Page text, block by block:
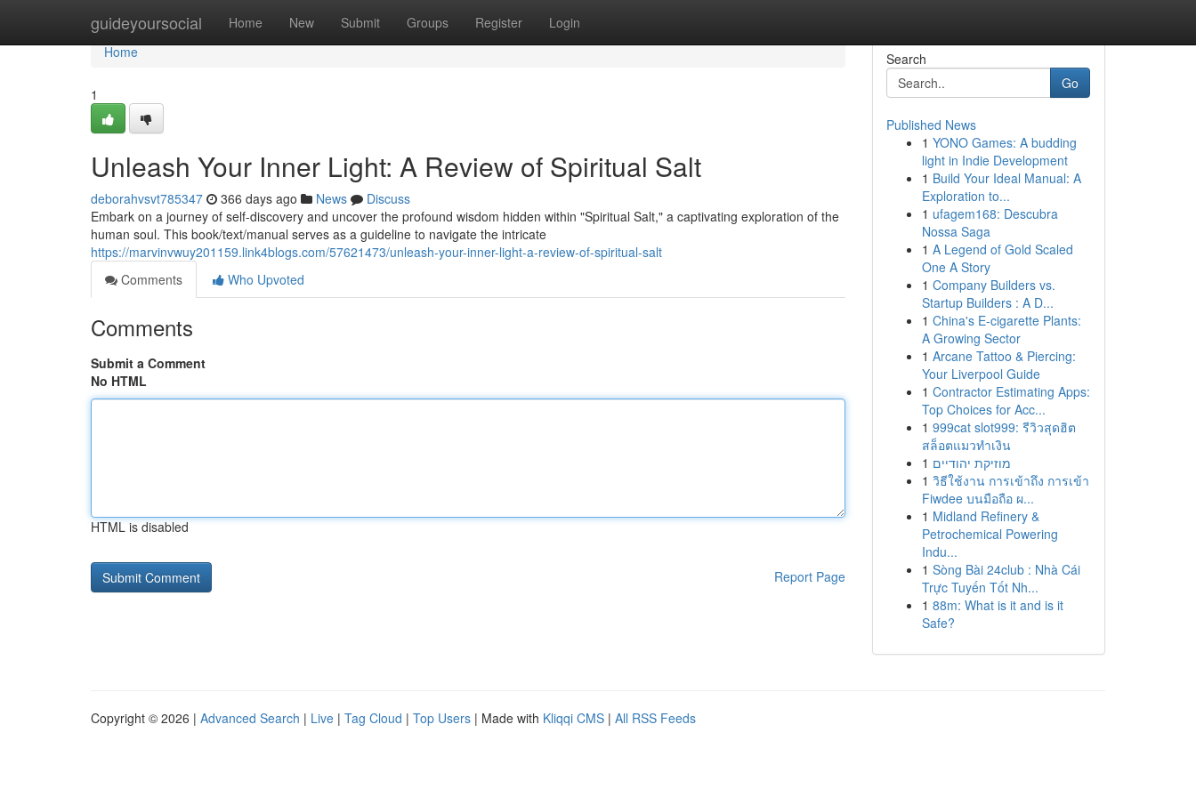
guideyoursocial Home New Submit Groups Register Login
Home
Home
1
Unleash Your Inner Light: A Review of Spiritual Salt
deborahvsvt785347 366 days ago News
Discuss
Embark on a journey of self-discovery and uncover the profound wisdom hidden within "Spiritual Salt," a captivating exploration of the
human soul. This book/text/manual serves as a guideline to navigate the intricate
https://marvinvwuy201159.link4blogs.com/57621473/unleash-your-inner-light-a-review-of-spiritual-salt
Comments
Who Upvoted
Comments
Submit a Comment
No HTML
HTML is disabled
Report Page
Search
Go
Published News
1 YONO Games: A budding
light in Indie Development
1 Build Your Ideal Manual: A
Exploration to...
1 ufagem168: Descubra
Nossa Saga
1 A Legend of Gold Scaled
One A Story
1 Company Builders vs.
Startup Builders : A D...
1 China's E-cigarette Plants:
A Growing Sector
1 Arcane Tattoo & Piercing:
Your Liverpool Guide
1 Contractor Estimating Apps:
Top Choices for Acc...
1 999cat slot999: รีวิวสุดฮิต
สล็อตแมวทำเงิน
1 מוזיקת יהודיים
1 วิธีใช้งาน การเข้าถึง การเข้า
Fiwdee บนมือถือ ผ...
1 Midland Refinery &
Petrochemical Powering
Indu...
1 Sòng Bài 24club : Nhà Cái
Trực Tuyến Tốt Nh...
1 88m: What is it and is it
Safe?
Copyright © 2026 | Advanced Search | Live | Tag Cloud | Top Users | Made with Kliqqi CMS | All RSS Feeds